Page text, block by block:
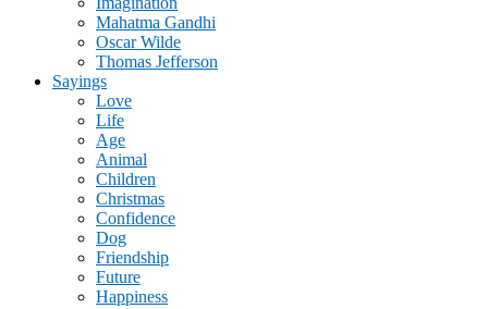
Mahatma Gandhi
Oscar Wilde
Thomas Jefferson
Sayings
Love
Life
Age
Animal
Children
Christmas
Confidence
Dog
Friendship
Future
Happiness